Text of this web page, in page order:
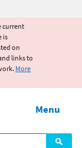
current
is
on
links to
More
Menu